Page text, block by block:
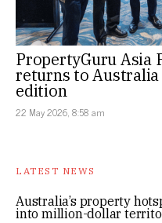
PropertyGuru Asia
returns to
edition
22 May 2026, 8:58 am
LATEST NEWS
Australia’s property
into million-dollar